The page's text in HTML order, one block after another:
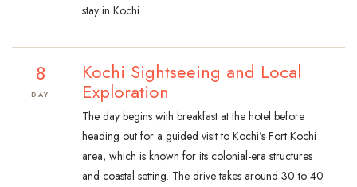
stay in Kochi.
8
DAY
Kochi Sightseeing and Local
Exploration
The day begins with breakfast at the hotel before
heading out for a guided visit to Kochi’s Fort Kochi
area, which is known for its colonial-era structures
and coastal setting. The drive takes around 30 to 40